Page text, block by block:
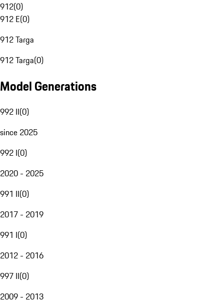
912(0)
912 E(0)
912 Targa
912 Targa(0)
Model Generations
992 II(0)
since 2025
992 I(0)
2020 - 2025
991 II(0)
2017 - 2019
991 I(0)
2012 - 2016
997 II(0)
2009 - 2013